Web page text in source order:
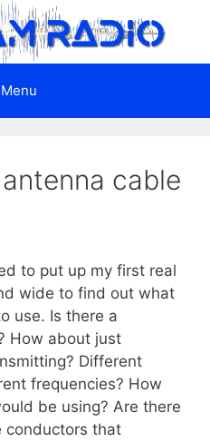
Menu
cable
to put up my first real
wide to find out what
use. Is there a
How about just
Different
frequencies? How
be using? Are there
conductors that